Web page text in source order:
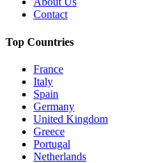
Contact
Top Countries
France
Italy
Spain
Germany
United Kingdom
Greece
Portugal
Netherlands